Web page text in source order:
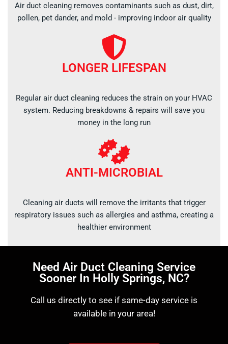
Air duct cleaning removes contaminants such as dust, dirt,
pollen, pet dander, and mold - improving indoor air quality
LONGER LIFESPAN
Regular air duct cleaning reduces the strain on your HVAC
system. Reducing breakdowns & repairs will save you
money in the long run
ANTI-MICROBIAL
Cleaning air ducts will remove the irritants that trigger
respiratory issues such as allergies and asthma, creating a
healthier environment
Need Air Duct Cleaning Service
Sooner In Holly Springs, NC?
Call us directly to see if same-day service is
available in your area!